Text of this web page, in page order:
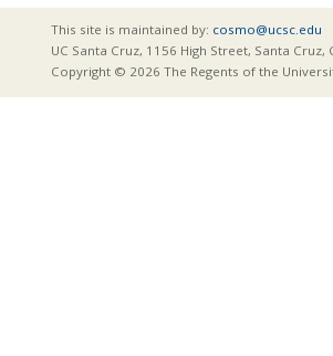
This site is maintained by: cosmo@ucsc.edu
UC Santa Cruz, 1156 High Street, Santa Cruz,
Copyright © 2026 The Regents of the